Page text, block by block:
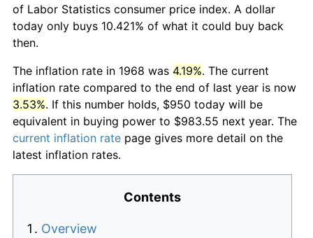
of Labor Statistics consumer price index. A dollar
today only buys 10.421% of what it could buy back
then.
The inflation rate in 1968 was 4.19%. The current
inflation rate compared to the end of last year is now
3.53%. If this number holds, $950 today will be
equivalent in buying power to $983.55 next year. The
current inflation rate page gives more detail on the
latest inflation rates.
Contents
Overview